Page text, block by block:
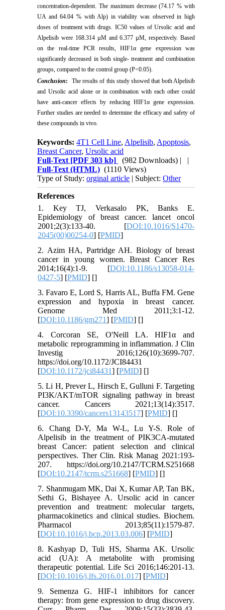
concentration-dependent. The maximum decrease (74.17 % with
UA and 64.04 % with Alp) in viability was observed in high
doses of treatment with drugs. IC50 values of Ursolic acid and
Alpelisib were 168.314 µM and 6.377 µM, respectively. Based
on the real-time PCR results, HIF1α gene expression was
significantly decreased in both single- treatment and combination
groups, compared to the control group (P<0.05).
Conclusion:
The results of this study showed that both Alpelisib
and Ursolic acid alone or in combination with each other could
have anti-cancer effects by reducing HIF1α gene expression.
Further studies are needed to determine the efficacy and safety of
these compounds in vivo.
Keywords:4T1 Cell Line,Alpelisib,Apoptosis,
Breast Cancer,Ursolic acid
Full-Text[PDF 303 kb] (982 Downloads)
Full-Text (HTML) (1110 Views)
Type of Study:orginal article | Subject:Other
References
1. Key TJ, Verkasalo PK, Banks E.
Epidemiology of breast cancer. lancet oncol
2001;2(3):133-40. [DOI:10.1016/S1470-
2045(00)00254-0] [PMID]
2. Azim HA, Partridge AH. Biology of breast
cancer in young women. Breast Cancer Res
2014;16(4):1-9. [DOI:10.1186/s13058-014-
0427-5] [PMID] []
3. Favaro E, Lord S, Harris AL, Buffa FM. Gene
expression and hypoxia in breast cancer.
Genome Med 2011;3:1-12.
[DOI:10.1186/gm271] [PMID] []
4. Corcoran SE, O'Neill LA. HIF1α and
metabolic reprogramming in inflammation. J Clin
Investig 2016;126(10):3699-707.
https://doi.org/10.1172/JCI84431
[DOI:10.1172/jci84431] [PMID] []
5. Li H, Prever L, Hirsch E, Gulluni F. Targeting
PI3K/AKT/mTOR signaling pathway in breast
cancer. Cancers 2021;13(14):3517.
[DOI:10.3390/cancers13143517] [PMID] []
6. Chang D-Y, Ma W-L, Lu Y-S. Role of
Alpelisib in the treatment of PIK3CA-mutated
breast Cancer: patient selection and clinical
perspectives. Ther Clin. Risk Manag 2021:193-
207. https://doi.org/10.2147/TCRM.S251668
[DOI:10.2147/tcrm.s251668] [PMID] []
7. Shanmugam MK, Dai X, Kumar AP, Tan BK,
Sethi G, Bishayee A. Ursolic acid in cancer
prevention and treatment: molecular targets,
pharmacokinetics and clinical studies. Biochem.
Pharmacol 2013;85(11):1579-87.
[DOI:10.1016/j.bcp.2013.03.006] [PMID]
8. Kashyap D, Tuli HS, Sharma AK. Ursolic
acid (UA): A metabolite with promising
therapeutic potential. Life Sci 2016;146:201-13.
[DOI:10.1016/j.lfs.2016.01.017] [PMID]
9. Semenza G. HIF-1 inhibitors for cancer
therapy: from gene expression to drug discovery.